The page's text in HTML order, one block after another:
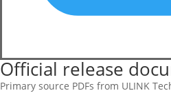
Official release
Primary source PDFs from ULINK